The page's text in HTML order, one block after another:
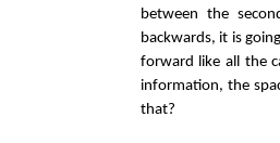
between the
backwards, it is
forward like all the
information, the
that?